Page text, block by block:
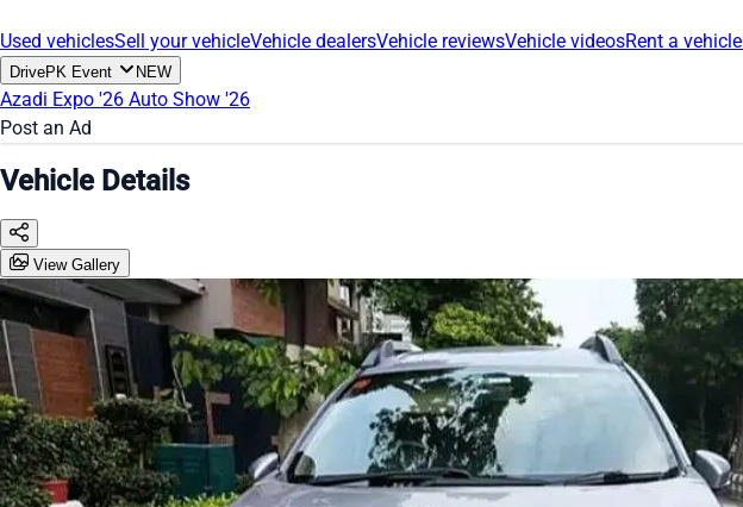
Used vehiclesSell your vehicleVehicle dealersVehicle reviewsVehicle videosRent a vehicle
DrivePK Event NEW
Azadi Expo '26 Auto Show '26
Post an Ad
Vehicle Details
View Gallery